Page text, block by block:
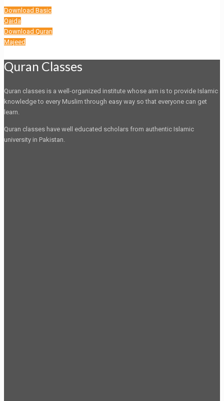
Download Basic
Qaida
Download Quran
Majeed
Quran Classes
Quran classes is a well-organized institute whose aim is to provide Islamic
knowledge to every Muslim through easy way so that everyone can get
learn.
Quran classes have well educated scholars from authentic Islamic
university in Pakistan.